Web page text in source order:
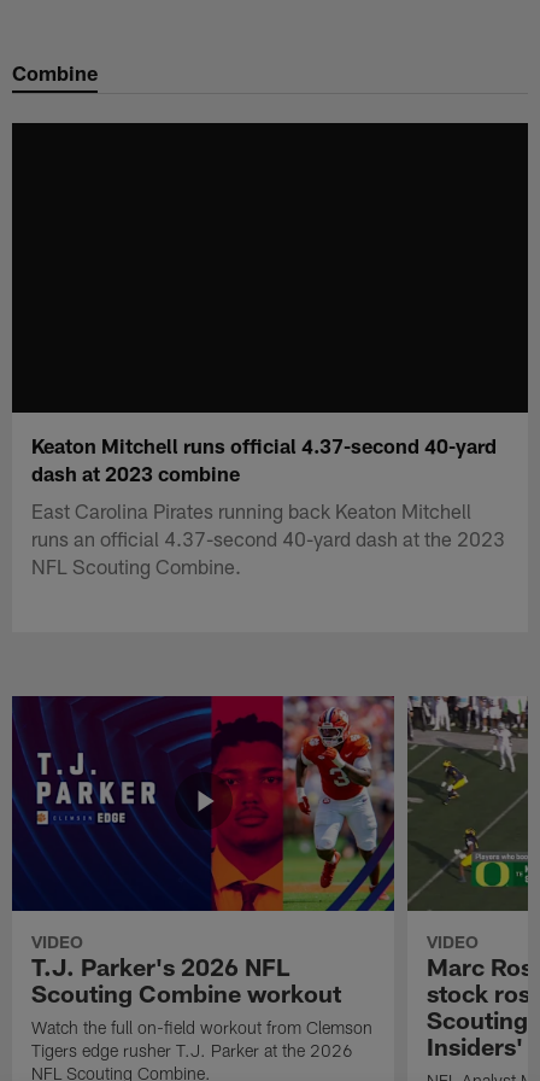
main
Combine
Keaton Mitchell runs official 4.37-second 40-yard
dash at 2023 combine
East Carolina Pirates running back Keaton Mitchell
runs an official 4.37-second 40-yard dash at the 2023
NFL Scouting Combine.
VIDEO
T.J. Parker's 2026 NFL
Scouting Combine workout
Watch the full on-field workout from Clemson
Tigers edge rusher T.J. Parker at the 2026
NFL Scouting Combine.
VIDEO
Marc
stock
Scouting
Insiders'